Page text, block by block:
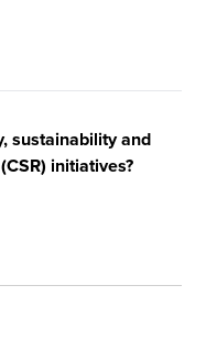
sustainability and
initiatives?